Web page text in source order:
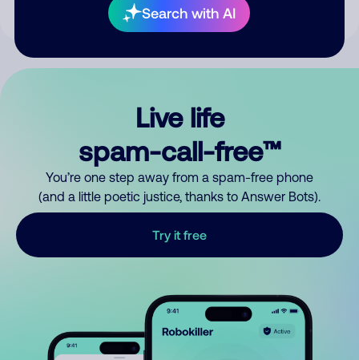
Search with AI
Live life
spam-call-free™
You’re one step away from a spam-free phone
(and a little poetic justice, thanks to Answer Bots).
Try it free